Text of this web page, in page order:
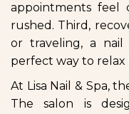
appointments feel
rushed. Third,
or traveling, a
perfect way to
At Lisa Nail & Spa,
The salon is